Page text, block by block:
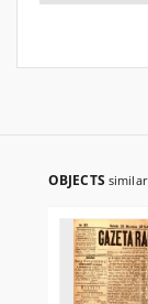
OBJECTS similar